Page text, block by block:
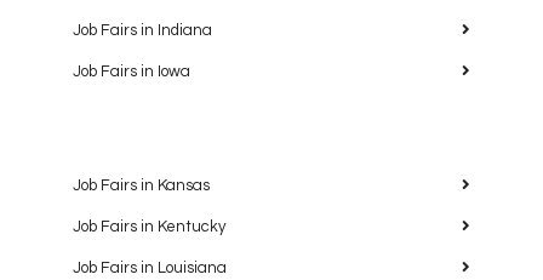
Job Fairs in Indiana
Job Fairs in Iowa
Job Fairs in Kansas
Job Fairs in Kentucky
Job Fairs in Louisiana